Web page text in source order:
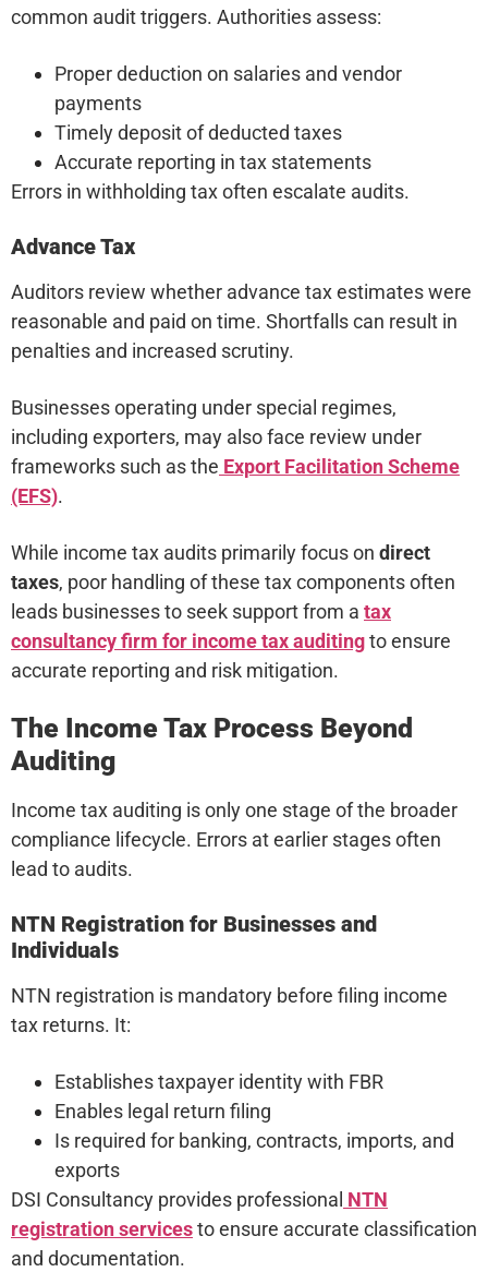
common audit triggers. Authorities assess:
Proper deduction on salaries and vendor
payments
Timely deposit of deducted taxes
Accurate reporting in tax statements
Errors in withholding tax often escalate audits.
Advance Tax
Auditors review whether advance tax estimates were
reasonable and paid on time. Shortfalls can result in
penalties and increased scrutiny.
Businesses operating under special regimes,
including exporters, may also face review under
frameworks such as the Export Facilitation Scheme
(EFS).
While income tax audits primarily focus on direct
taxes, poor handling of these tax components often
leads businesses to seek support from a tax
consultancy firm for income tax auditingto ensure
accurate reporting and risk mitigation.
The Income Tax Process Beyond
Auditing
Income tax auditing is only one stage of the broader
compliance lifecycle. Errors at earlier stages often
lead to audits.
NTN Registration for Businesses and
Individuals
NTN registration is mandatory before filing income
tax returns. It:
Establishes taxpayer identity with FBR
Enables legal return filing
Is required for banking, contracts, imports, and
exports
DSI Consultancy provides professional NTN
registration servicesto ensure accurate classification
and documentation.